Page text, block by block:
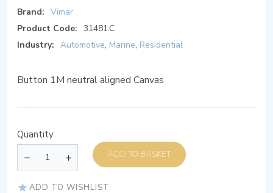
Brand: Vimar
Product Code: 31481.C
Industry: Automotive, Marine, Residential
Button 1M neutral aligned Canvas
Quantity
ADD TO BASKET
ADD TO WISHLIST